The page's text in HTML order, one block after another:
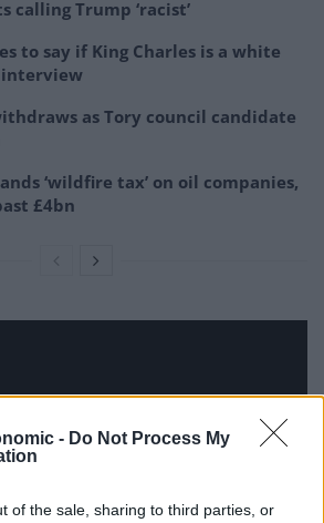
- Do Not Process My
of the sale, sharing to third parties, or
calling Trump ‘racist’
to say if King Charles is a white
interview
as Tory council candidate
‘wildfire tax’ on oil companies,
£4bn